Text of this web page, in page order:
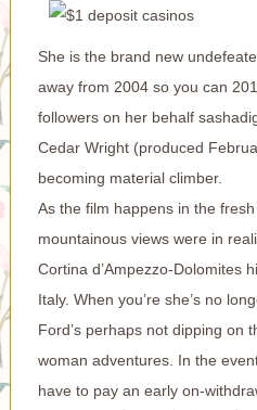
She is the brand new
away from 2004 so you can
followers on her behalf
Cedar Wright (produced
becoming material climber.
As the film happens in the
mountainous views were in
Cortina d’Ampezzo-Dolomites
Italy. When you’re she’s no
Ford’s perhaps not dipping on
woman adventures. In the
have to pay an early on-